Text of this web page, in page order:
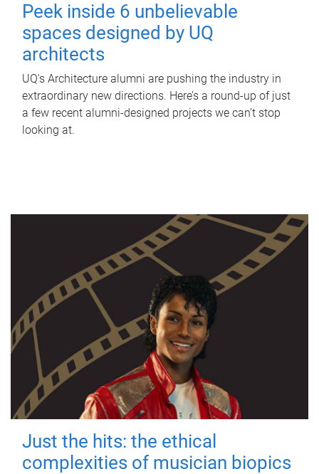
Peek inside 6 unbelievable
spaces designed by UQ
architects
UQ's Architecture alumni are pushing the industry in
extraordinary new directions. Here’s a round-up of just
a few recent alumni-designed projects we can’t stop
looking at.
Just the hits: the ethical
complexities of musician biopics